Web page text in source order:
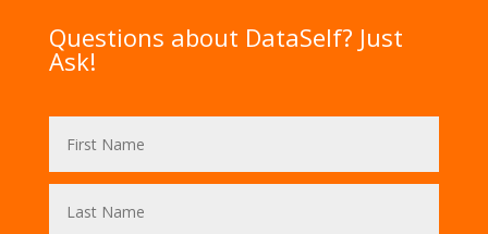
Questions about DataSelf? Just
Ask!